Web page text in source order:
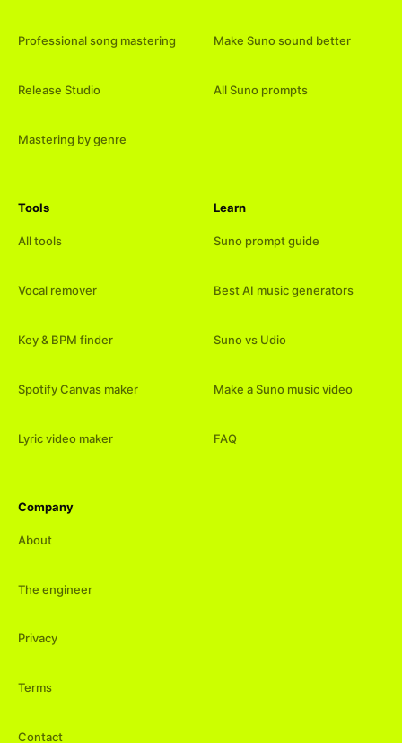
Professional song mastering
Release Studio
Mastering by genre
Make Suno sound better
All Suno prompts
Tools
All tools
Vocal remover
Key & BPM finder
Spotify Canvas maker
Lyric video maker
Learn
Suno prompt guide
Best AI music generators
Suno vs Udio
Make a Suno music video
FAQ
Company
About
The engineer
Privacy
Terms
Contact